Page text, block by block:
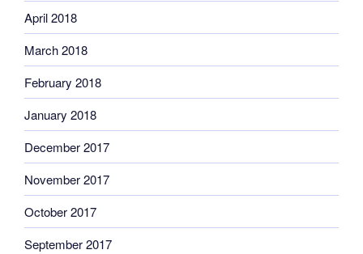
April 2018
March 2018
February 2018
January 2018
December 2017
November 2017
October 2017
September 2017